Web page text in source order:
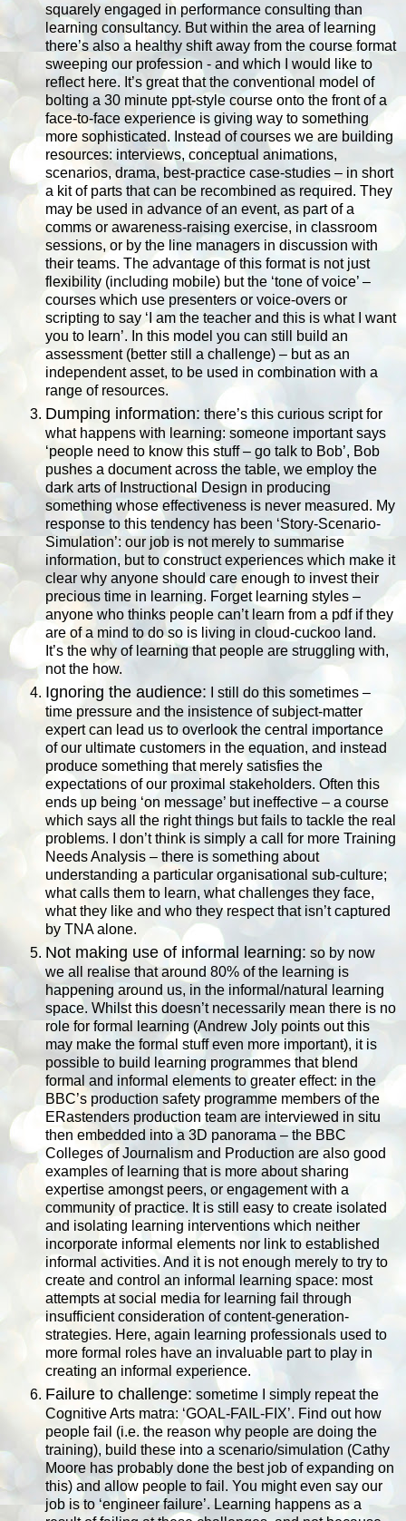
squarely engaged in performance consulting than
learning consultancy. But within the area of learning
there’s also a healthy shift away from the course format
sweeping our profession - and which I would like to
reflect here. It’s great that the conventional model of
bolting a 30 minute ppt-style course onto the front of a
face-to-face experience is giving way to something
more sophisticated. Instead of courses we are building
resources: interviews, conceptual animations,
scenarios, drama, best-practice case-studies – in short
a kit of parts that can be recombined as required. They
may be used in advance of an event, as part of a
comms or awareness-raising exercise, in classroom
sessions, or by the line managers in discussion with
their teams. The advantage of this format is not just
flexibility (including mobile) but the ‘tone of voice’ –
courses which use presenters or voice-overs or
scripting to say ‘I am the teacher and this is what I want
you to learn’. In this model you can still build an
assessment (better still a challenge) – but as an
independent asset, to be used in combination with a
range of resources.
Dumping information: there’s this curious script for
what happens with learning: someone important says
‘people need to know this stuff – go talk to Bob’, Bob
pushes a document across the table, we employ the
dark arts of Instructional Design in producing
something whose effectiveness is never measured. My
response to this tendency has been ‘Story-Scenario-
Simulation’: our job is not merely to summarise
information, but to construct experiences which make it
clear why anyone should care enough to invest their
precious time in learning. Forget learning styles –
anyone who thinks people can’t learn from a pdf if they
are of a mind to do so is living in cloud-cuckoo land.
It’s the why of learning that people are struggling with,
not the how.
Ignoring the audience: I still do this sometimes –
time pressure and the insistence of subject-matter
expert can lead us to overlook the central importance
of our ultimate customers in the equation, and instead
produce something that merely satisfies the
expectations of our proximal stakeholders. Often this
ends up being ‘on message’ but ineffective – a course
which says all the right things but fails to tackle the real
problems. I don’t think is simply a call for more Training
Needs Analysis – there is something about
understanding a particular organisational sub-culture;
what calls them to learn, what challenges they face,
what they like and who they respect that isn’t captured
by TNA alone.
Not making use of informal learning: so by now
we all realise that around 80% of the learning is
happening around us, in the informal/natural learning
space. Whilst this doesn’t necessarily mean there is no
role for formal learning (Andrew Joly points out this
may make the formal stuff even more important), it is
possible to build learning programmes that blend
formal and informal elements to greater effect: in the
BBC’s production safety programme members of the
ERastenders production team are interviewed in situ
then embedded into a 3D panorama – the BBC
Colleges of Journalism and Production are also good
examples of learning that is more about sharing
expertise amongst peers, or engagement with a
community of practice. It is still easy to create isolated
and isolating learning interventions which neither
incorporate informal elements nor link to established
informal activities. And it is not enough merely to try to
create and control an informal learning space: most
attempts at social media for learning fail through
insufficient consideration of content-generation-
strategies. Here, again learning professionals used to
more formal roles have an invaluable part to play in
creating an informal experience.
Failure to challenge: sometime I simply repeat the
Cognitive Arts matra: ‘GOAL-FAIL-FIX’. Find out how
people fail (i.e. the reason why people are doing the
training), build these into a scenario/simulation (Cathy
Moore has probably done the best job of expanding on
this) and allow people to fail. You might even say our
job is to ‘engineer failure’. Learning happens as a